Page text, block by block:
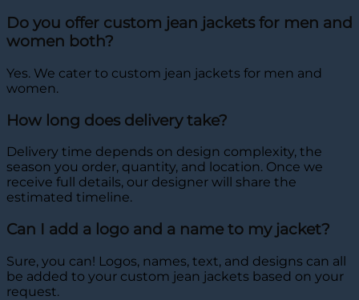
Do you offer custom jean jackets for men and
women both?
Yes. We cater to custom jean jackets for men and
women.
How long does delivery take?
Delivery time depends on design complexity, the
season you order, quantity, and location. Once we
receive full details, our designer will share the
estimated timeline.
Can I add a logo and a name to my jacket?
Sure, you can! Logos, names, text, and designs can all
be added to your custom jean jackets based on your
request.